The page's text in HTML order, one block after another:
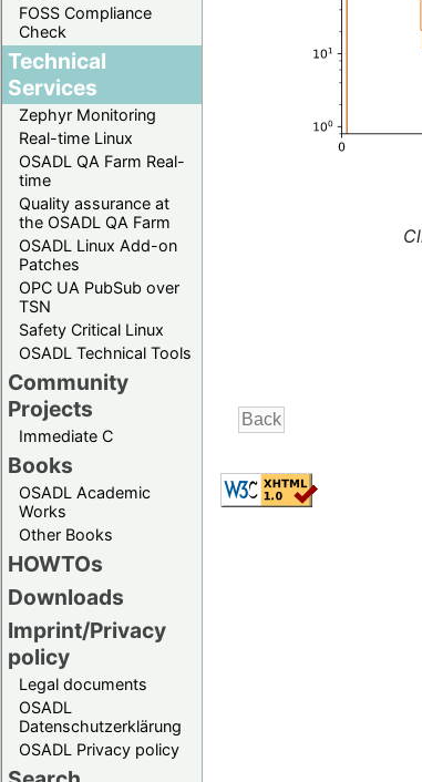
FOSS Compliance
Check
Technical
Services
Zephyr Monitoring
Real-time Linux
OSADL QA Farm Real-
time
Quality assurance at
the OSADL QA Farm
OSADL Linux Add-on
Patches
OPC UA PubSub over
TSN
Safety Critical Linux
OSADL Technical Tools
Community
Projects
Immediate C
Books
OSADL Academic
Works
Other Books
HOWTOs
Downloads
Imprint/Privacy
policy
Legal documents
OSADL
Datenschutzerklärung
OSADL Privacy policy